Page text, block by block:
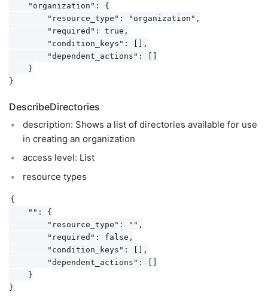
    "organization": {
        "resource_type": "organization",
        "required": true,
        "condition_keys": [],
        "dependent_actions": []
    }
DescribeDirectories
description: Shows a list of directories available for use
in creating an organization
access level: List
resource types
{
    "": {
        "resource_type": "",
        "required": false,
        "condition_keys": [],
        "dependent_actions": []
    }